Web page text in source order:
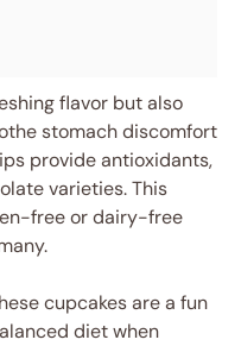
flavor but also
stomach discomfort
provide antioxidants,
varieties. This
free or dairy-free
cupcakes are a fun
diet when